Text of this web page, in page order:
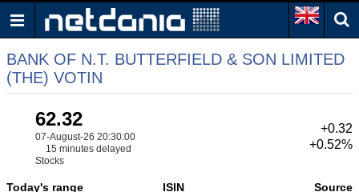
BANK OF N.T. BUTTERFIELD & SON LIMITED
(THE) VOTIN
62.32
07-August-26 20:30:00
15 minutes delayed
Stocks
+0.32
+0.52%
Today's range
ISIN
Source